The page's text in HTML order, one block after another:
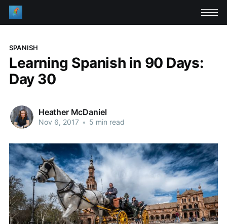
SPANISH
Learning Spanish in 90 Days:
Day 30
Heather McDaniel
Nov 6, 2017 • 5 min read